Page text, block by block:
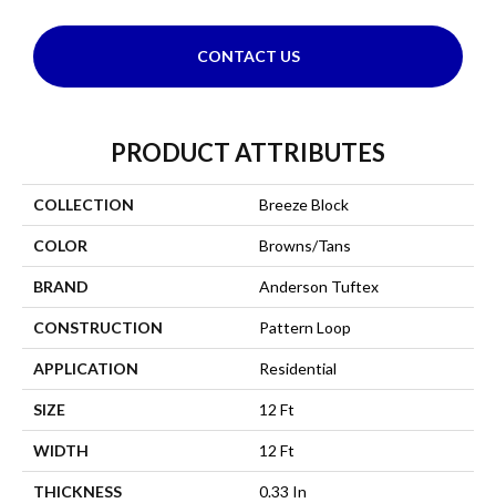
CONTACT US
PRODUCT ATTRIBUTES
COLLECTION Breeze Block
COLOR Browns/Tans
BRAND Anderson Tuftex
CONSTRUCTION Pattern Loop
APPLICATION Residential
SIZE 12 Ft
WIDTH 12 Ft
THICKNESS 0.33 In